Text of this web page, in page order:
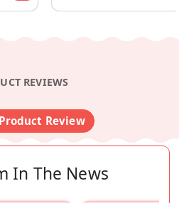
REVIEWS
Review
In The News